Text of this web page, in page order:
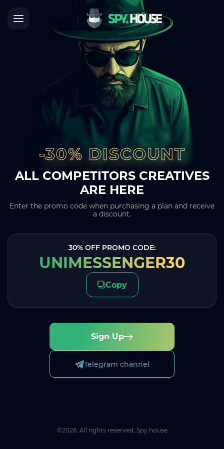
-30% DISCOUNT
ALL COMPETITORS CREATIVES
ARE HERE
Enter the promo code when purchasing a plan and receive
a discount.
30% OFF PROMO CODE:
UNIMESSENGER30
Copy
Sign Up
Telegram channel
©2026. All rights reserved, Spy.house